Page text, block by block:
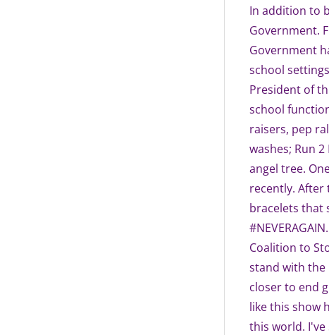
In addition to
Government.
Government
school
President of
school
raisers, pep
washes; Run
angel tree.
recently. After
bracelets that
Coalition to
stand with the
closer to end
like this show
this world.